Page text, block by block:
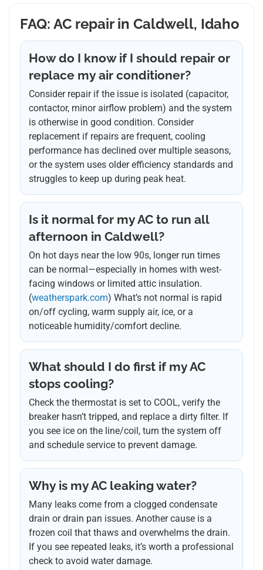
FAQ: AC repair in Caldwell, Idaho
How do I know if I should repair or
replace my air conditioner?
Consider repair if the issue is isolated (capacitor,
contactor, minor airflow problem) and the system
is otherwise in good condition. Consider
replacement if repairs are frequent, cooling
performance has declined over multiple seasons,
or the system uses older efficiency standards and
struggles to keep up during peak heat.
Is it normal for my AC to run all
afternoon in Caldwell?
On hot days near the low 90s, longer run times
can be normal—especially in homes with west-
facing windows or limited attic insulation.
(weatherspark.com) What’s not normal is rapid
on/off cycling, warm supply air, ice, or a
noticeable humidity/comfort decline.
What should I do first if my AC
stops cooling?
Check the thermostat is set to COOL, verify the
breaker hasn’t tripped, and replace a dirty filter. If
you see ice on the line/coil, turn the system off
and schedule service to prevent damage.
Why is my AC leaking water?
Many leaks come from a clogged condensate
drain or drain pan issues. Another cause is a
frozen coil that thaws and overwhelms the drain.
If you see repeated leaks, it’s worth a professional
check to avoid water damage.